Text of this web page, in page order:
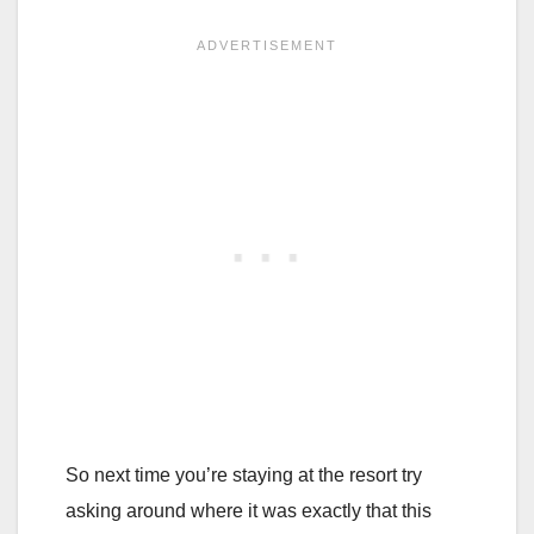
So next time you’re staying at the resort try
asking around where it was exactly that this